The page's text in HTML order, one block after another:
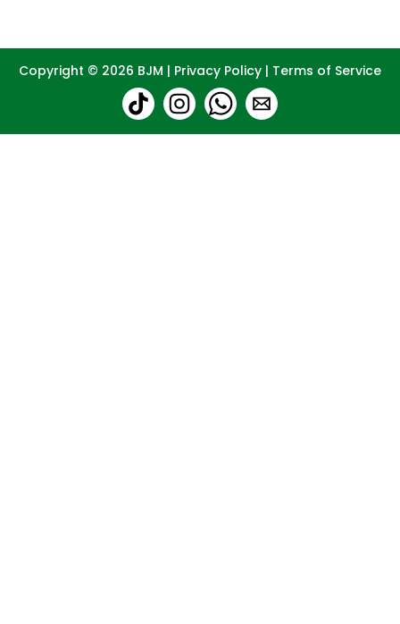
Copyright © 2026 BJM | Privacy Policy | Terms of Service